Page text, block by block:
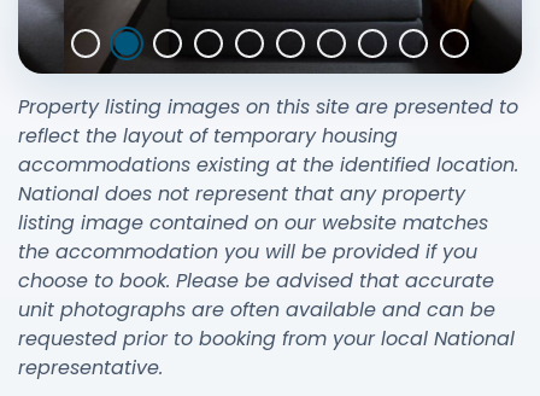
Property listing images on this site are presented to
reflect the layout of temporary housing
accommodations existing at the identified location.
National does not represent that any property
listing image contained on our website matches
the accommodation you will be provided if you
choose to book. Please be advised that accurate
unit photographs are often available and can be
requested prior to booking from your local National
representative.